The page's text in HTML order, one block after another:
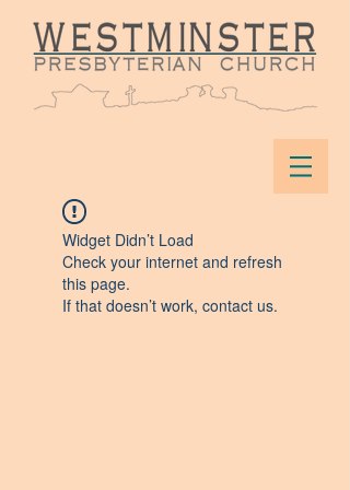
Widget Didn’t Load
Check your internet and refresh
this page.
If that doesn’t work, contact us.